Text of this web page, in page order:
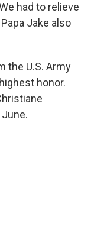
had to relieve
Jake also
the U.S. Army
honor.
June.